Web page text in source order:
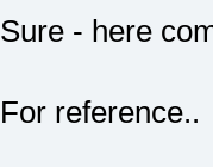
Sure - here
For reference..